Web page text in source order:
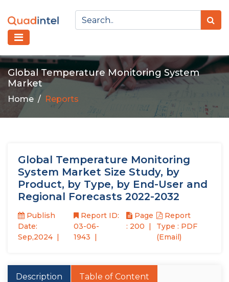
Global Temperature Monitoring System
Market
Home Reports
Global Temperature Monitoring
System Market Size Study, by
Product, by Type, by End-User and
Regional Forecasts 2022-2032
Publish
Date:
Sep,2024
Report ID:
03-06-
1943
Page
: 200
Report
Type : PDF
(Email)
Description Table of Content